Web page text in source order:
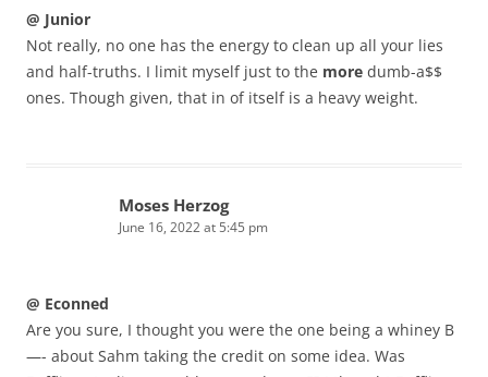
@ Junior
Not really, no one has the energy to clean up all your lies
and half-truths. I limit myself just to the more dumb-a$$
ones. Though given, that in of itself is a heavy weight.
Moses Herzog
June 16, 2022 at 5:45 pm
@ Econned
Are you sure, I thought you were the one being a whiney B
—- about Sahm taking the credit on some idea. Was